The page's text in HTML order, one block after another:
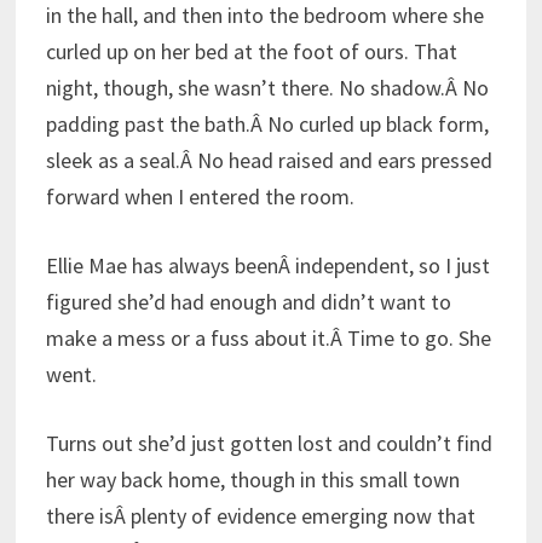
in the hall, and then into the bedroom where she
curled up on her bed at the foot of ours. That
night, though, she wasn’t there. No shadow.Â No
padding past the bath.Â No curled up black form,
sleek as a seal.Â No head raised and ears pressed
forward when I entered the room.
Ellie Mae has always beenÂ independent, so I just
figured she’d had enough and didn’t want to
make a mess or a fuss about it.Â Time to go. She
went.
Turns out she’d just gotten lost and couldn’t find
her way back home, though in this small town
there isÂ plenty of evidence emerging now that